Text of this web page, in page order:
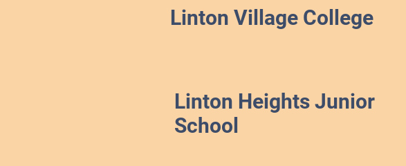
Linton Village College
Linton Heights Junior
School